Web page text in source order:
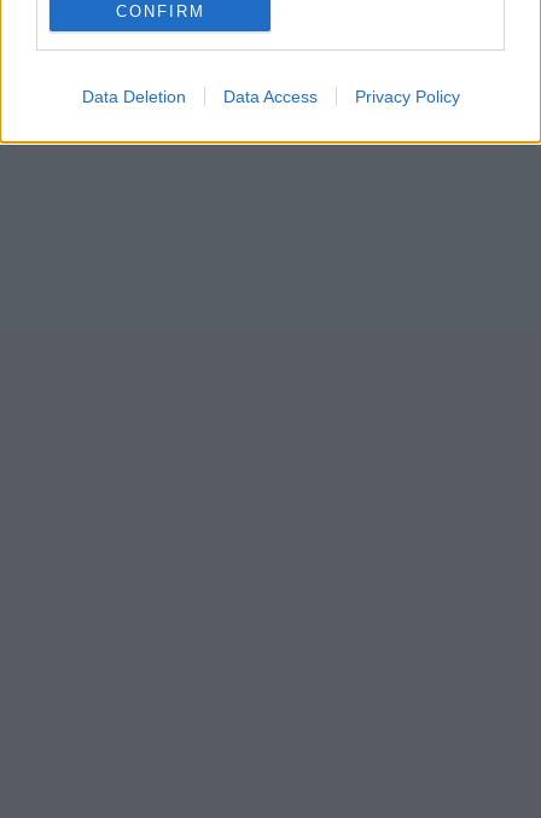
CONFIRM
Data Deletion Data Access Privacy Policy